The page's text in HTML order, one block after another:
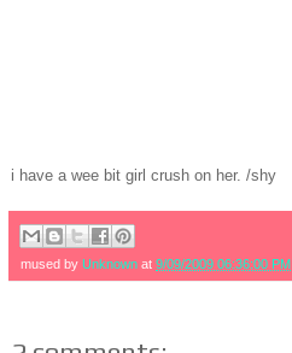
i have a wee bit girl crush on her. /shy
mused by Unknown at 9/09/2009 06:36:00 PM